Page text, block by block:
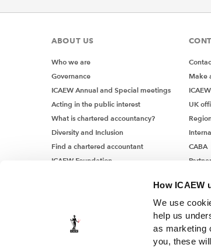
How ICAEW
We use
help us
as marketing
you, these
ABOUT US
Who we are
Governance
ICAEW Annual and Special meetings
Acting in the public interest
What is chartered accountancy?
Diversity and Inclusion
Find a chartered accountant
ICAEW Foundation
Make
UK
CABA